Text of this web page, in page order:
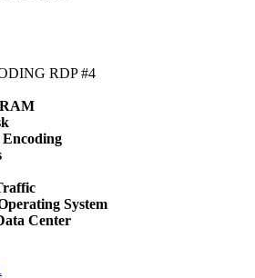
RDP #4
RAM
Encoding
System
Center